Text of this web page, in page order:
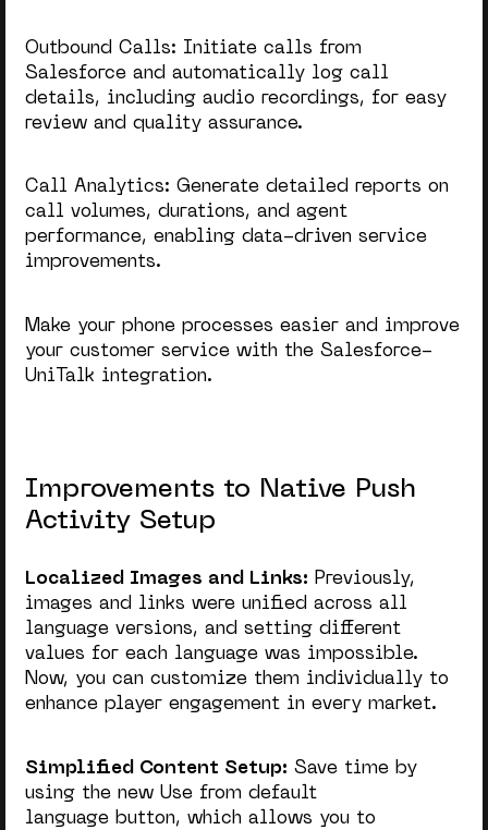
Outbound Calls: Initiate calls from
Salesforce and automatically log call
details, including audio recordings, for easy
review and quality assurance.
Call Analytics: Generate detailed reports on
call volumes, durations, and agent
performance, enabling data-driven service
improvements.
Make your phone processes easier and improve
your customer service with the Salesforce-
UniTalk integration.
Improvements to Native Push
Activity Setup
Localized Images and Links: Previously,
images and links were unified across all
language versions, and setting different
values for each language was impossible.
Now, you can customize them individually to
enhance player engagement in every market.
Simplified Content Setup: Save time by
using the new Use from default
language button, which allows you to